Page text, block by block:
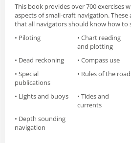
This book provides over 700 exercises
aspects of small-craft navigation.
that all navigators should know how to
• Piloting
• Chart reading
and plotting
• Dead reckoning • Compass use
• Special
publications
• Rules of the road
• Lights and buoys
• Tides and
currents
• Depth sounding
navigation